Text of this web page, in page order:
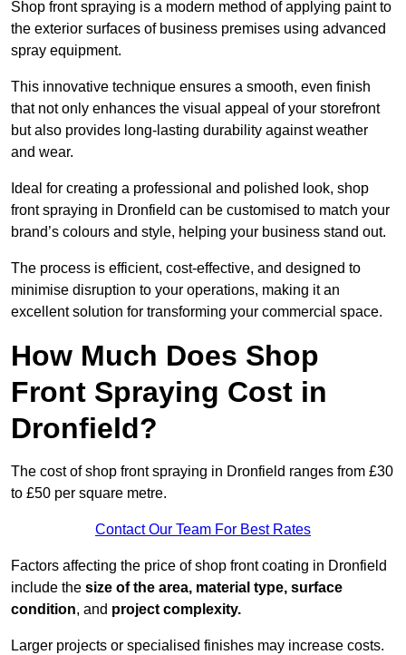
Shop front spraying is a modern method of applying paint to
the exterior surfaces of business premises using advanced
spray equipment.
This innovative technique ensures a smooth, even finish
that not only enhances the visual appeal of your storefront
but also provides long-lasting durability against weather
and wear.
Ideal for creating a professional and polished look, shop
front spraying in Dronfield can be customised to match your
brand’s colours and style, helping your business stand out.
The process is efficient, cost-effective, and designed to
minimise disruption to your operations, making it an
excellent solution for transforming your commercial space.
How Much Does Shop
Front Spraying Cost in
Dronfield?
The cost of shop front spraying in Dronfield ranges from £30
to £50 per square metre.
Contact Our Team For Best Rates
Factors affecting the price of shop front coating in Dronfield
include the size of the area, material type, surface
condition, and project complexity.
Larger projects or specialised finishes may increase costs.